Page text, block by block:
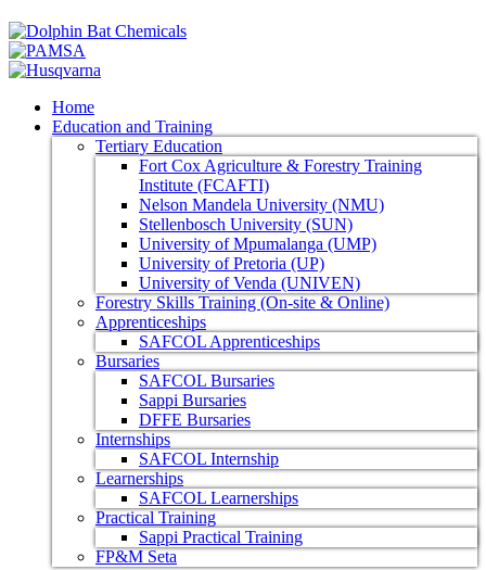
Home
Education and Training
Tertiary Education
Fort Cox Agriculture & Forestry Training
Institute (FCAFTI)
Nelson Mandela University (NMU)
Stellenbosch University (SUN)
University of Mpumalanga (UMP)
University of Pretoria (UP)
University of Venda (UNIVEN)
Forestry Skills Training (On-site & Online)
Apprenticeships
SAFCOL Apprenticeships
Bursaries
SAFCOL Bursaries
Sappi Bursaries
DFFE Bursaries
Internships
SAFCOL Internship
Learnerships
SAFCOL Learnerships
Practical Training
Sappi Practical Training
FP&M Seta